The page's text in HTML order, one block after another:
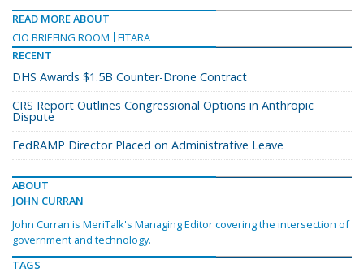
READ MORE ABOUT
CIO BRIEFING ROOM
FITARA
RECENT
DHS Awards $1.5B Counter-Drone Contract
CRS Report Outlines Congressional Options in Anthropic
Dispute
FedRAMP Director Placed on Administrative Leave
ABOUT
JOHN CURRAN
John Curran is MeriTalk's Managing Editor covering the intersection of
government and technology.
TAGS